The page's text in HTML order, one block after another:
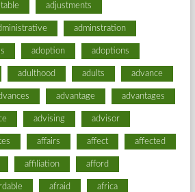
adjustments
adminstration
adoption adoptions
adulthood adults advance
advantage advantages
advising advisor
affairs affect affected
affiliation afford
afraid africa